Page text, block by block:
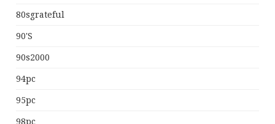
80sgrateful
90's
90s2000
94pc
95pc
98pc